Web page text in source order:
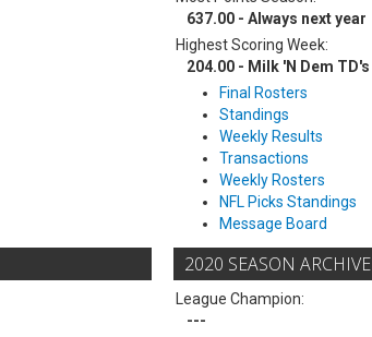
637.00 - Always next year
Highest Scoring Week:
204.00 - Milk 'N Dem TD's
Final Rosters
Standings
Weekly Results
Transactions
Weekly Rosters
NFL Picks Standings
Message Board
2020 SEASON ARCHIVE
League Champion:
---